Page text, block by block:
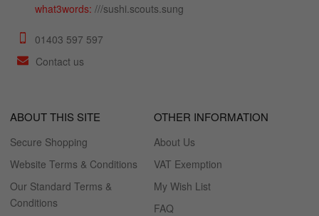
what3words:///sushi.scouts.sung
01403 597 597
Contact us
ABOUT THIS SITE
Secure Shopping
Website Terms & Conditions
Our Standard Terms &
Conditions
OTHER INFORMATION
About Us
VAT Exemption
My Wish List
FAQ